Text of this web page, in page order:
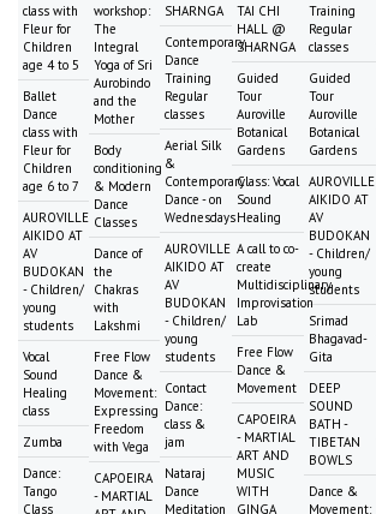
class with
Fleur for
Children
age 4 to 5
Ballet
Dance
class with
Fleur for
Children
age 6 to 7
AUROVILLE
AIKIDO AT
AV
BUDOKAN
- Children/
young
students
Vocal
Sound
Healing
class
Zumba
Dance:
Tango
Class
workshop:
The
Integral
Yoga of Sri
Aurobindo
and the
Mother
Body
conditioning
& Modern
Dance
Classes
Dance of
the
Chakras
with
Lakshmi
Free Flow
Dance &
Movement:
Expressing
Freedom
with Vega
CAPOEIRA
- MARTIAL
SHARNGA
Contemporary
Dance
Training
Regular
classes
Aerial Silk
&
Contemporary
Dance - on
Wednesdays
AUROVILLE
AIKIDO AT
AV
BUDOKAN
- Children/
young
students
Contact
Dance:
class &
jam
Nataraj
Dance
Meditation
TAI CHI
HALL @
SHARNGA
Guided
Tour
Auroville
Botanical
Gardens
Class: Vocal
Sound
Healing
A call to co-
create
Multidisciplinary
Improvisation
Lab
Free Flow
Dance &
Movement
CAPOEIRA
- MARTIAL
ART AND
MUSIC
WITH
GINGA
Training
Regular
classes
Guided
Tour
Auroville
Botanical
Gardens
AUROVILLE
AIKIDO AT
AV
BUDOKAN
- Children/
young
students
Srimad
Bhagavad-
Gita
DEEP
SOUND
BATH -
TIBETAN
BOWLS
Dance &
Movement: